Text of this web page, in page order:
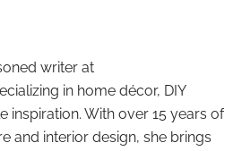
writer at
in home décor, DIY
inspiration. With over 15 years of
and interior design, she brings